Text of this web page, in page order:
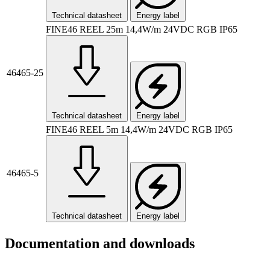
Technical datasheet Energy label
46465-25
FINE46 REEL 25m 14,4W/m 24VDC RGB IP65
Technical datasheet Energy label
46465-5
FINE46 REEL 5m 14,4W/m 24VDC RGB IP65
Technical datasheet Energy label
Documentation and downloads